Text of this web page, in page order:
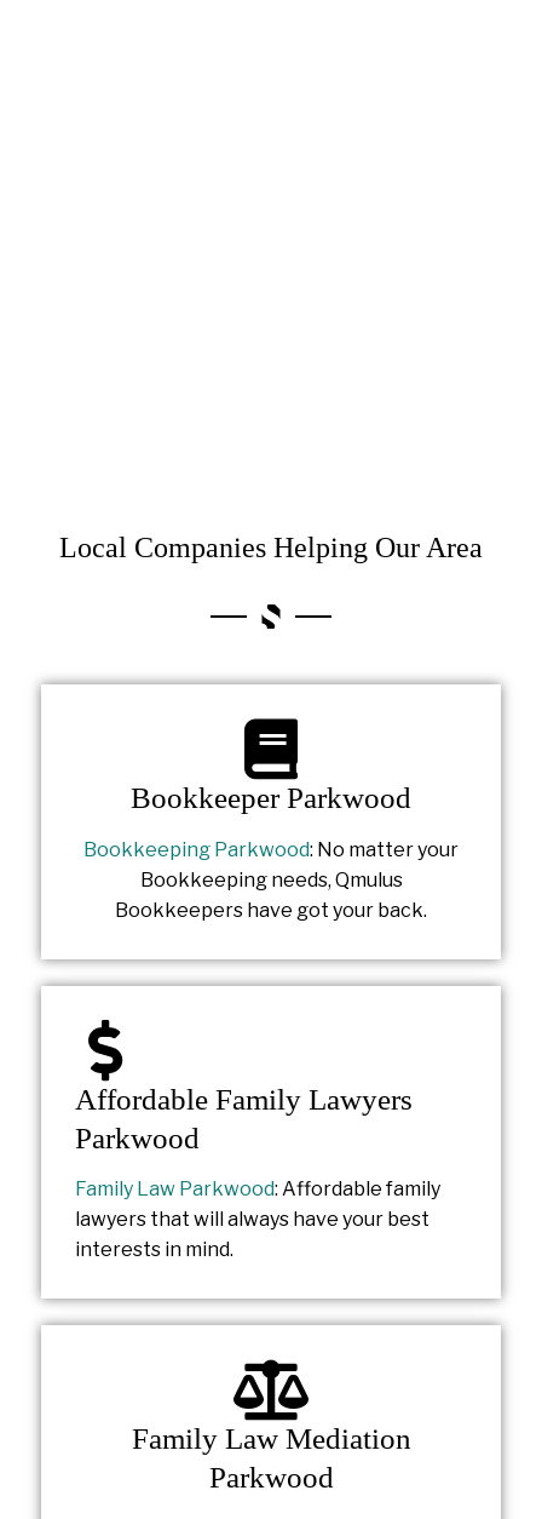
Local Companies Helping Our Area
Bookkeeper Parkwood
Bookkeeping Parkwood: No matter your
Bookkeeping needs, Qmulus
Bookkeepers have got your back.
Affordable Family Lawyers
Parkwood
Family Law Parkwood: Affordable family
lawyers that will always have your best
interests in mind.
Family Law Mediation
Parkwood